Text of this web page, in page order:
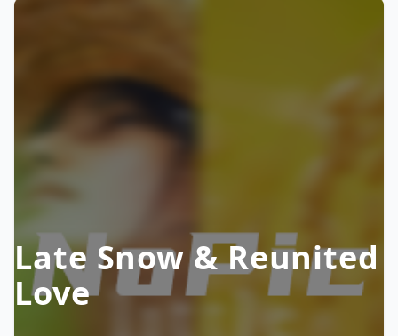
Late Snow & Reunited
Love